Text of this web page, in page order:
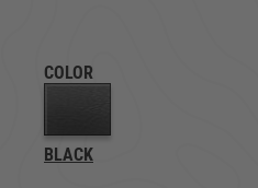
COLOR
BLACK